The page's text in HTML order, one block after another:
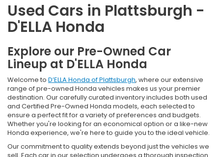
Used Cars in Plattsburgh -
D'ELLA Honda
Explore our Pre-Owned Car
Lineup at D'ELLA Honda
Welcome to D’ELLA Honda of Plattsburgh, where our extensive
range of pre-owned Honda vehicles makes us your premier
destination. Our carefully curated inventory includes both used
and Certified Pre-Owned Honda models, each selected to
ensure a perfect fit for a variety of preferences and budgets.
Whether you're looking for an economical option or a like-new
Honda experience, we're here to guide you to the ideal vehicle.
Our commitment to quality extends beyond just the vehicles we